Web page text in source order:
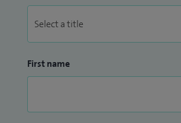
First name